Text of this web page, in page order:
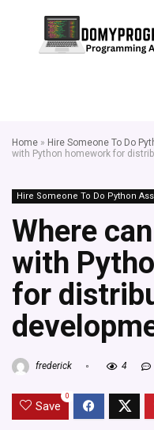
Home » Hire Someone To Do
with Python homework for
Hire Someone To Do Python
Where
with
for
frederick 4
Save
0